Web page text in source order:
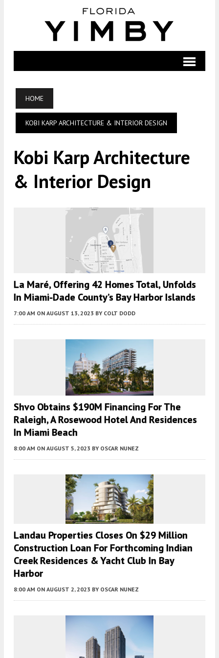
HOME
KOBI KARP ARCHITECTURE & INTERIOR DESIGN
Kobi Karp Architecture
& Interior Design
La Maré, Offering 42 Homes Total, Unfolds
In Miami-Dade County’s Bay Harbor Islands
7:00 AM ON AUGUST 13, 2023 BY COLT DODD
Shvo Obtains $190M Financing For The
Raleigh, A Rosewood Hotel And Residences
In Miami Beach
8:00 AM ON AUGUST 5, 2023 BY OSCAR NUNEZ
Landau Properties Closes On $29 Million
Construction Loan For Forthcoming Indian
Creek Residences & Yacht Club In Bay
Harbor
8:00 AM ON AUGUST 2, 2023 BY OSCAR NUNEZ